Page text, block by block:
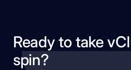
Ready to take
spin?